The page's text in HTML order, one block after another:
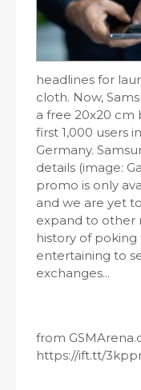
headlines for
cloth. Now,
a free 20x20
first 1,000 users
Germany.
details (image:
promo is only
and we are yet
expand to other
history of poking
entertaining to
exchanges...
from
https://ift.tt/